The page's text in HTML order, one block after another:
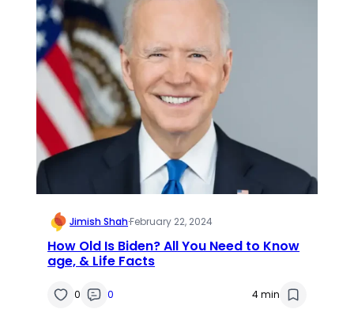
Jimish Shah·February 22, 2024
How Old Is Biden? All You Need to Know
age, & Life Facts
0 0 4 min